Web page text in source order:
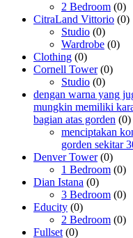
2 Bedroom (0)
CitraLand Vittorio (0)
Studio (0)
Wardrobe (0)
Clothing (0)
Cornell Tower (0)
Studio (0)
dengan warna yang
mungkin memiliki
bagian atas gorden (0)
menciptakan
gorden sekitar
Denver Tower (0)
1 Bedroom (0)
Dian Istana (0)
3 Bedroom (0)
Educity (0)
2 Bedroom (0)
Fullset (0)